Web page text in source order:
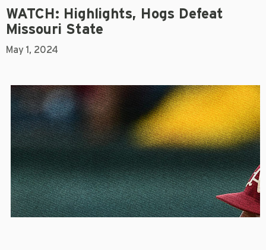
WATCH: Highlights, Hogs Defeat
Missouri State
May 1, 2024